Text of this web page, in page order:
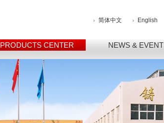
简体中文 English
PRODUCTS CENTER NEWS &